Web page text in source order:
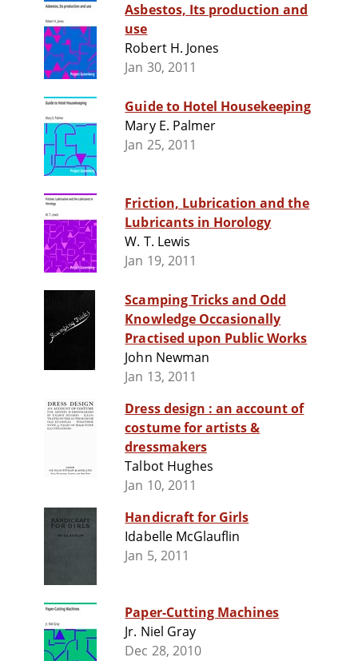
Asbestos, Its production and
use
Robert H. Jones
Jan 30, 2011
Guide to Hotel Housekeeping
Mary E. Palmer
Jan 25, 2011
Friction, Lubrication and the
Lubricants in Horology
W. T. Lewis
Jan 19, 2011
Scamping Tricks and Odd
Knowledge Occasionally
Practised upon Public Works
John Newman
Jan 13, 2011
Dress design : an account of
costume for artists &
dressmakers
Talbot Hughes
Jan 10, 2011
Handicraft for Girls
Idabelle McGlauflin
Jan 5, 2011
Paper-Cutting Machines
Jr. Niel Gray
Dec 28, 2010